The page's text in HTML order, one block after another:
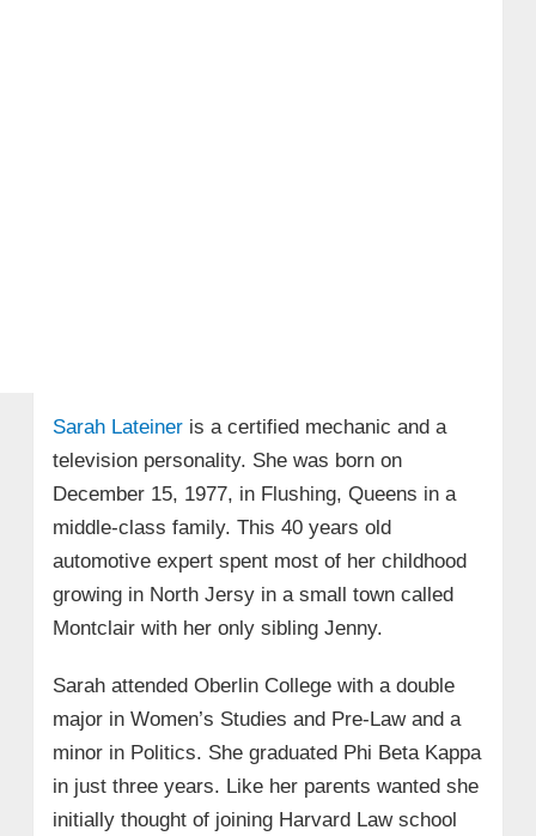
Sarah Lateineris a certified mechanic and a
television personality. She was born on
December 15, 1977, in Flushing, Queens in a
middle-class family. This 40 years old
automotive expert spent most of her childhood
growing in North Jersy in a small town called
Montclair with her only sibling Jenny.
Sarah attended Oberlin College with a double
major in Women’s Studies and Pre-Law and a
minor in Politics. She graduated Phi Beta Kappa
in just three years. Like her parents wanted she
initially thought of joining Harvard Law school